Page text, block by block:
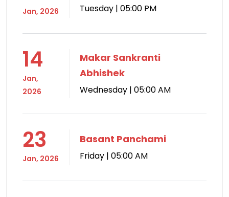
Jan, 2026 Tuesday | 05:00 PM
14
Jan,
2026
Makar Sankranti
Abhishek
Wednesday | 05:00 AM
23
Jan, 2026
Basant Panchami
Friday | 05:00 AM